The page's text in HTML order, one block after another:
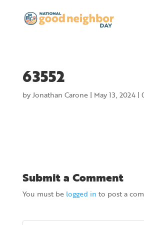
63552
byJonathan Carone| May 13, 2024|
Submit a Comment
You must be logged in to post a